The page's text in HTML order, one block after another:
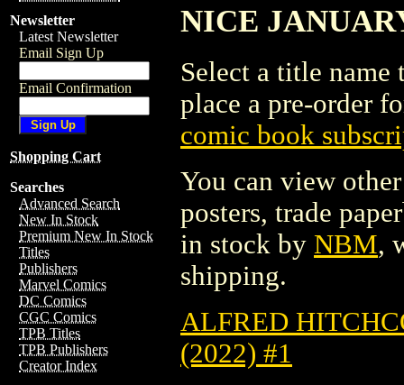
Newsletter
Latest Newsletter
Email Sign Up
Email Confirmation
Shopping Cart
Searches
Advanced Search
New In Stock
Premium New In Stock
Titles
Publishers
Marvel Comics
DC Comics
CGC Comics
TPB Titles
TPB Publishers
Creator Index
NICE
Select a title
place a pre-order
comic book
You can view
posters, trade
in stock by NBM,
shipping.
ALFRED
(2022) #1